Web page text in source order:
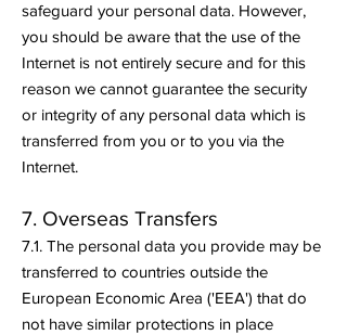
safeguard your personal data. However,
you should be aware that the use of the
Internet is not entirely secure and for this
reason we cannot guarantee the security
or integrity of any personal data which is
transferred from you or to you via the
Internet.
7. Overseas Transfers
7.1. The personal data you provide may be
transferred to countries outside the
European Economic Area ('EEA') that do
not have similar protections in place